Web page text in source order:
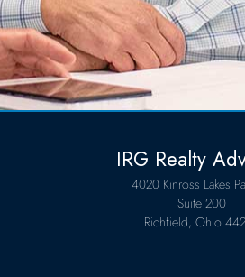
IRG Realty
4020 Kinross Lakes
Suite 200
Richfield, Ohio